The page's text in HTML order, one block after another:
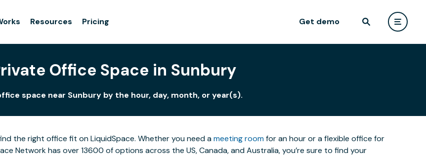
Resources Pricing Get demo
Office Space in Sunbury
space near Sunbury by the hour, day, month, or year(s).
the right office fit on LiquidSpace. Whether you need ameeting roomfor an hour or a flexible office for
Network has over 13600 of options across the US, Canada, and Australia, you’re sure to find your